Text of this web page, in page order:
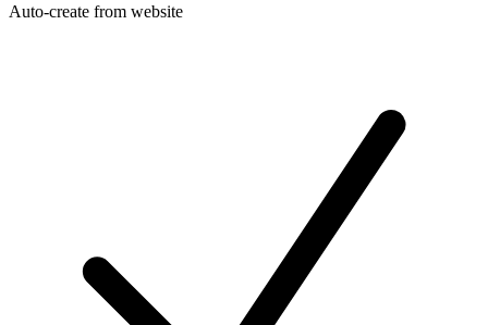
Auto-create from website